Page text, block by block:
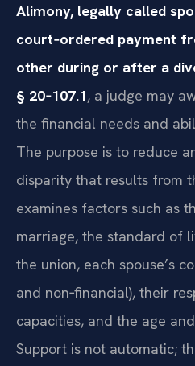
Alimony, legally called
court‑ordered payment
other during or after a
§ 20‑107.1, a judge may
the financial needs and
The purpose is to reduce
disparity that results from
examines factors such as
marriage, the standard of
the union, each spouse’s
and non‑financial), their
capacities, and the age
Support is not automatic;